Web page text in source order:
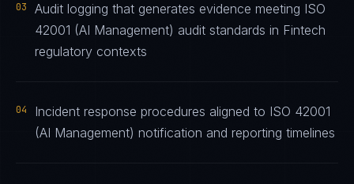
03
Audit logging that generates evidence meeting ISO
42001 (AI Management) audit standards in Fintech
regulatory contexts
04
Incident response procedures aligned to ISO 42001
(AI Management) notification and reporting timelines